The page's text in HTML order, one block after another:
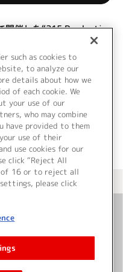
開催した“315 Production
LIVE ～PINATATIME!!
と、特典映像を収録！
プページへ
せ
いて
such as cookies to
to analyze our
details about how we
of each cookie. We
your use of our
who may combine
provided to them
use of their
use cookies for our
click “Reject All
of 16 or to reject all
please click